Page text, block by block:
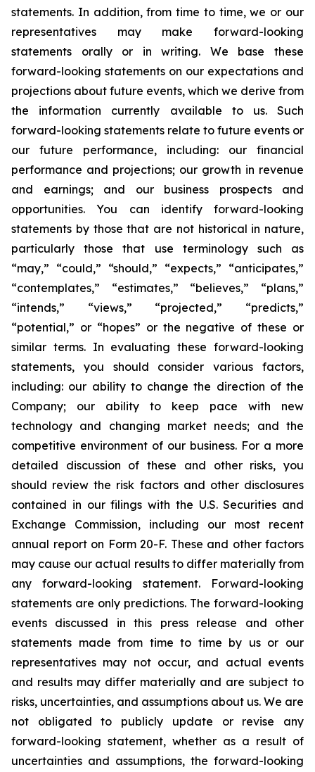
statements. In addition, from time to time, we or our
representatives may make forward-looking
statements orally or in writing. We base these
forward-looking statements on our expectations and
projections about future events, which we derive from
the information currently available to us. Such
forward-looking statements relate to future events or
our future performance, including: our financial
performance and projections; our growth in revenue
and earnings; and our business prospects and
opportunities. You can identify forward-looking
statements by those that are not historical in nature,
particularly those that use terminology such as
“may,” “could,” “should,” “expects,” “anticipates,”
“contemplates,” “estimates,” “believes,” “plans,”
“intends,” “views,” “projected,” “predicts,”
“potential,” or “hopes” or the negative of these or
similar terms. In evaluating these forward-looking
statements, you should consider various factors,
including: our ability to change the direction of the
Company; our ability to keep pace with new
technology and changing market needs; and the
competitive environment of our business. For a more
detailed discussion of these and other risks, you
should review the risk factors and other disclosures
contained in our filings with the U.S. Securities and
Exchange Commission, including our most recent
annual report on Form 20-F. These and other factors
may cause our actual results to differ materially from
any forward-looking statement. Forward-looking
statements are only predictions. The forward-looking
events discussed in this press release and other
statements made from time to time by us or our
representatives may not occur, and actual events
and results may differ materially and are subject to
risks, uncertainties, and assumptions about us. We are
not obligated to publicly update or revise any
forward-looking statement, whether as a result of
uncertainties and assumptions, the forward-looking